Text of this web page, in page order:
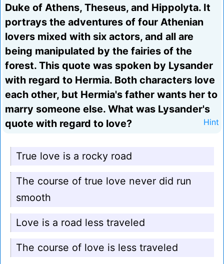
Duke of Athens, Theseus, and Hippolyta. It
portrays the adventures of four Athenian
lovers mixed with six actors, and all are
being manipulated by the fairies of the
forest. This quote was spoken by Lysander
with regard to Hermia. Both characters love
each other, but Hermia's father wants her to
marry someone else. What was Lysander's
quote with regard to love?
Hint
True love is a rocky road
The course of true love never did run
smooth
Love is a road less traveled
The course of love is less traveled